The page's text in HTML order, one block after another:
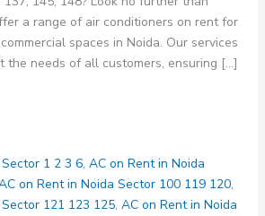
a range of air conditioners on rent for
spaces in Noida. Our services
the needs of all customers, ensuring […]
1 2 3 6, AC on Rent in Noida
on Rent in Noida Sector 100 119 120,
121 123 125, AC on Rent in Noida